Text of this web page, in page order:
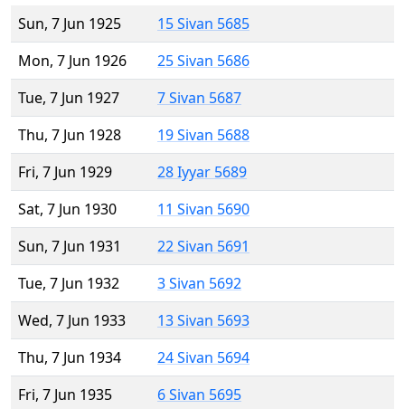
Sun, 7 Jun 1925
15 Sivan 5685
Mon, 7 Jun 1926
25 Sivan 5686
Tue, 7 Jun 1927
7 Sivan 5687
Thu, 7 Jun 1928
19 Sivan 5688
Fri, 7 Jun 1929
28 Iyyar 5689
Sat, 7 Jun 1930
11 Sivan 5690
Sun, 7 Jun 1931
22 Sivan 5691
Tue, 7 Jun 1932
3 Sivan 5692
Wed, 7 Jun 1933
13 Sivan 5693
Thu, 7 Jun 1934
24 Sivan 5694
Fri, 7 Jun 1935
6 Sivan 5695